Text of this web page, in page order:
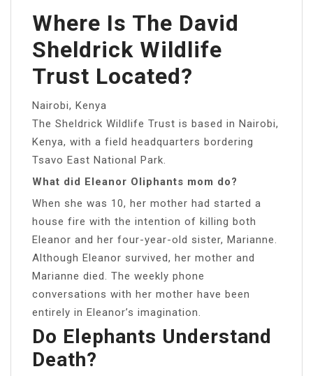
Where Is The David
Sheldrick Wildlife
Trust Located?
Nairobi, Kenya
The Sheldrick Wildlife Trust is based in Nairobi,
Kenya, with a field headquarters bordering
Tsavo East National Park.
What did Eleanor Oliphants mom do?
When she was 10, her mother had started a
house fire with the intention of killing both
Eleanor and her four-year-old sister, Marianne.
Although Eleanor survived, her mother and
Marianne died. The weekly phone
conversations with her mother have been
entirely in Eleanor’s imagination.
Do Elephants Understand
Death?